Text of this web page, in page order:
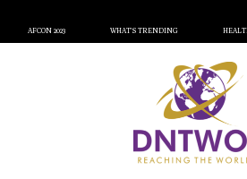
AFCON 2023 WHAT’S TRENDING